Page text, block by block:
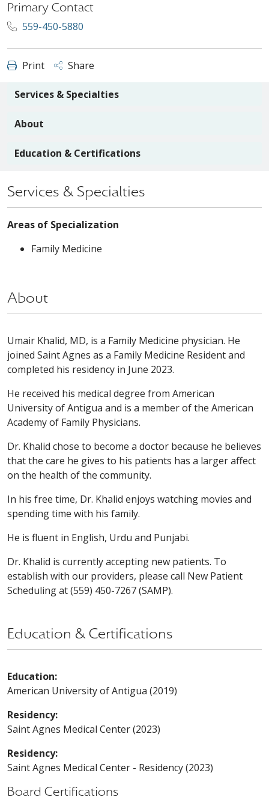
Primary Contact
559-450-5880
Print Share
Services & Specialties
About
Education & Certifications
Services & Specialties
Areas of Specialization
Family Medicine
About
Umair Khalid, MD, is a Family Medicine physician. He
joined Saint Agnes as a Family Medicine Resident and
completed his residency in June 2023.
He received his medical degree from American
University of Antigua and is a member of the American
Academy of Family Physicians.
Dr. Khalid chose to become a doctor because he believes
that the care he gives to his patients has a larger affect
on the health of the community.
In his free time, Dr. Khalid enjoys watching movies and
spending time with his family.
He is fluent in English, Urdu and Punjabi.
Dr. Khalid is currently accepting new patients. To
establish with our providers, please call New Patient
Scheduling at (559) 450-7267 (SAMP).
Education & Certifications
Education:
American University of Antigua (2019)
Residency:
Saint Agnes Medical Center (2023)
Residency:
Saint Agnes Medical Center - Residency (2023)
Board Certifications